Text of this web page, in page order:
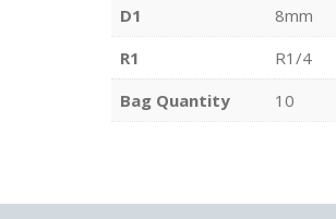
D1
8mm
R1
R1/4
Bag Quantity
10